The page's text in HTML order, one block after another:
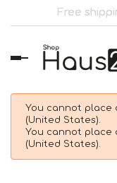
Free
Toggle
navigation
You cannot place
(United States).
You cannot place
(United States).